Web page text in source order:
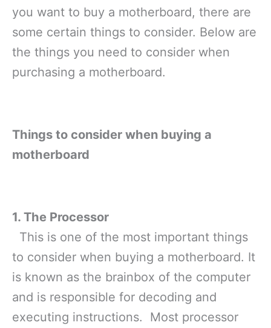
you want to buy a motherboard, there are
some certain things to consider. Below are
the things you need to consider when
purchasing a motherboard.
Things to consider when buying a
motherboard
1. The Processor
This is one of the most important things
to consider when buying a motherboard. It
is known as the brainbox of the computer
and is responsible for decoding and
executing instructions. Most processor